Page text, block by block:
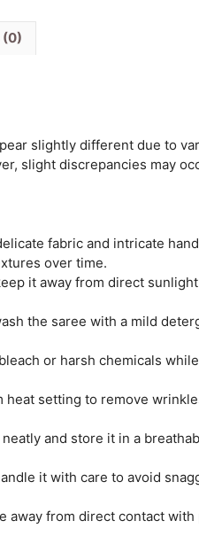
(0)
slightly different due to
slight discrepancies may
fabric and intricate
over time.
it away from direct
the saree with a mild
or harsh chemicals
heat setting to remove
and store it in a
it with care to avoid
away from direct contact